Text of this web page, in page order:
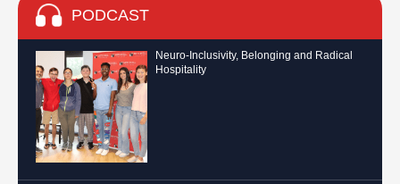
PODCAST
Neuro-Inclusivity, Belonging and Radical
Hospitality